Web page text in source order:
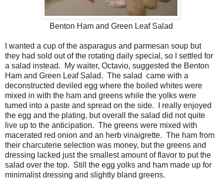
Benton Ham and Green Leaf Salad
I wanted a cup of the asparagus and parmesan soup but
they had sold out of the rotating daily special, so I settled for
a salad instead. My waiter, Octavio, suggested the Benton
Ham and Green Leaf Salad. The salad came with a
deconstructed deviled egg where the boiled whites were
mixed in with the ham and greens while the yolks were
turned into a paste and spread on the side. I really enjoyed
the egg and the plating, but overall the salad did not quite
live up to the anticipation. The greens were mixed with
macerated red onion and an herb vinaigrette. The ham from
their charcuterie selection was money, but the greens and
dressing lacked just the smallest amount of flavor to put the
salad over the top. Still the egg yolks and ham made up for
minimalist dressing and slightly bland greens.